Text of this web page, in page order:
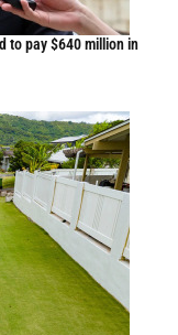
to pay $640 million in